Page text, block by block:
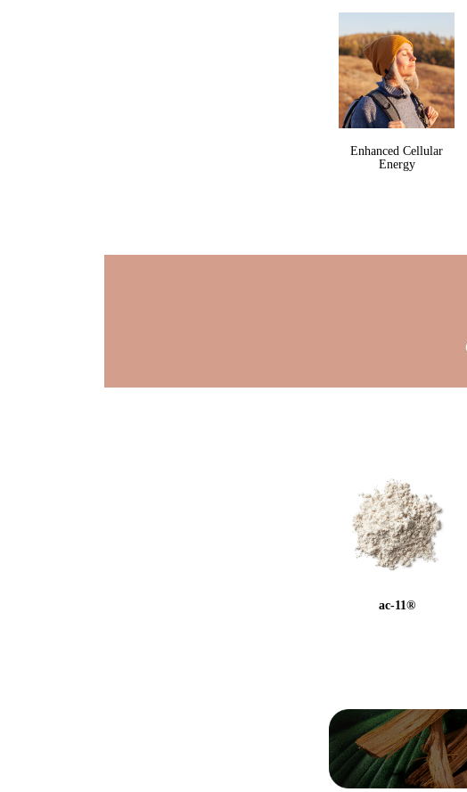
Enhanced Cellular
Energy
ac-11®️